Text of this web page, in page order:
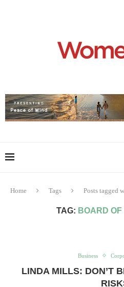
Home Tags Posts tagged
TAG: BOARD
Business
LINDA MILLS: DON’T